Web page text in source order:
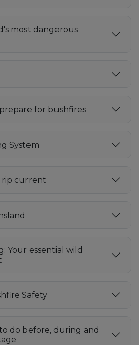
most dangerous
for bushfires
System
rip current
Your essential wild
Safety
do before, during and